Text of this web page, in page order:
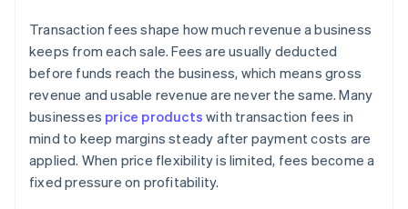
Transaction fees shape how much revenue a business
keeps from each sale. Fees are usually deducted
before funds reach the business, which means gross
revenue and usable revenue are never the same. Many
businesses price products with transaction fees in
mind to keep margins steady after payment costs are
applied. When price flexibility is limited, fees become a
fixed pressure on profitability.